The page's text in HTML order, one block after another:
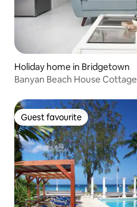
Holiday home in Bridgetown
Banyan Beach House Cottage
Guest favourite
Guest favourite